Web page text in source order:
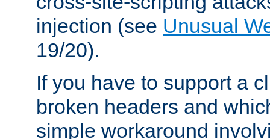
injection (see Unusual
19/20).
If you have to support a
broken headers and
simple workaround